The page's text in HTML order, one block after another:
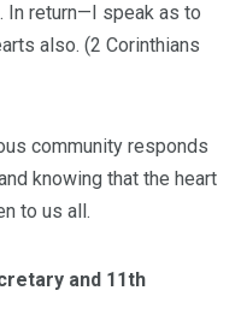
In return—I speak as to
also. (2 Corinthians
community responds
knowing that the heart
to us all.
and 11th